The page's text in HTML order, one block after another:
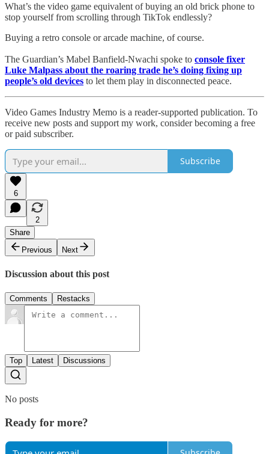
What’s the video game equivalent of buying an old brick phone to
stop yourself from scrolling through TikTok endlessly?
Buying a retro console or arcade machine, of course.
The Guardian’s Mabel Banfield-Nwachi spoke to console fixer
Luke Malpass about the roaring trade he’s doing fixing up
people’s old devices to let them play in disconnected peace.
Video Games Industry Memo is a reader-supported publication. To
receive new posts and support my work, consider becoming a free
or paid subscriber.
Subscribe
6
2
Share
Previous
Next
Discussion about this post
Comments Restacks
Top Latest Discussions
No posts
Ready for more?